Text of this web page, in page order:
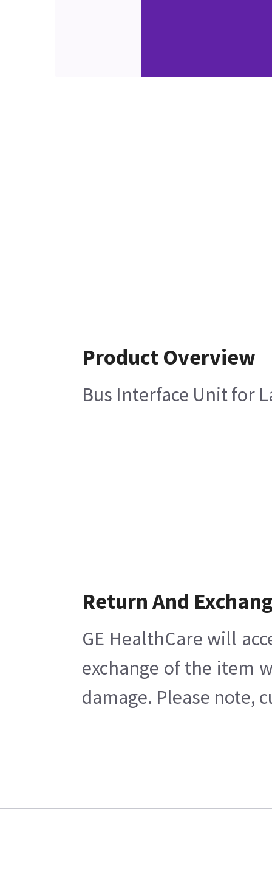
Product Overview
Bus Interface Unit for
Return And
GE HealthCare will
exchange of the item
damage. Please note,